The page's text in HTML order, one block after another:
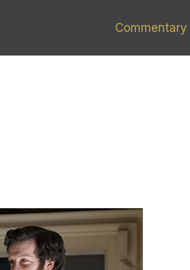
Commentary